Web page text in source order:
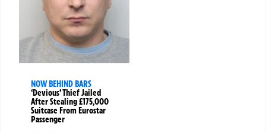
NOW BEHIND BARS
‘Devious’ Thief Jailed
After Stealing £175,000
Suitcase From Eurostar
Passenger